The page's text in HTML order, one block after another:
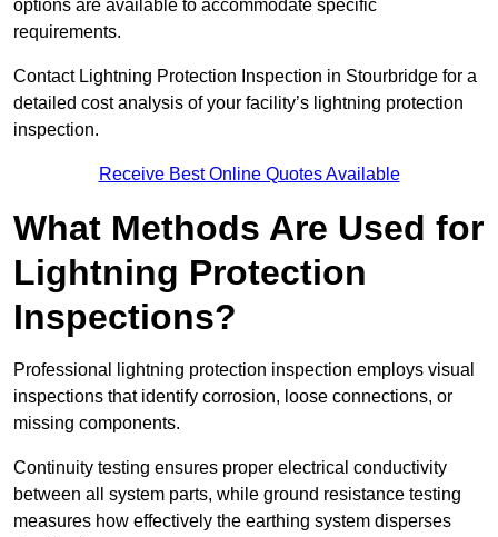
options are available to accommodate specific
requirements.
Contact Lightning Protection Inspection in Stourbridge for a
detailed cost analysis of your facility’s lightning protection
inspection.
Receive Best Online Quotes Available
What Methods Are Used for
Lightning Protection
Inspections?
Professional lightning protection inspection employs visual
inspections that identify corrosion, loose connections, or
missing components.
Continuity testing ensures proper electrical conductivity
between all system parts, while ground resistance testing
measures how effectively the earthing system disperses